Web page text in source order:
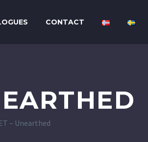
CONTACT
– Unearthed